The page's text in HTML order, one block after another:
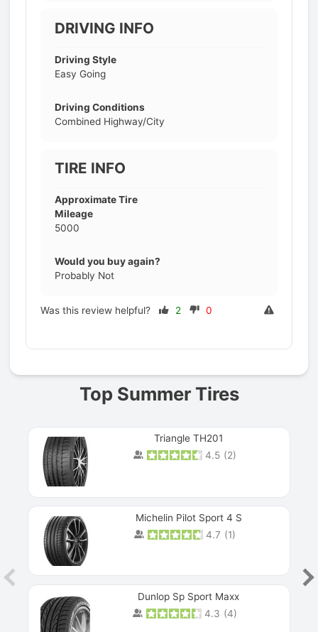
DRIVING INFO
Driving Style
Easy Going
Driving Conditions
Combined Highway/City
TIRE INFO
Approximate Tire
Mileage
5000
Would you buy again?
Probably Not
Was this review helpful? 2 0
Top Summer Tires
Triangle TH201
4.5 (2)
Michelin Pilot Sport 4 S
4.7 (1)
Dunlop Sp Sport Maxx
4.3 (4)